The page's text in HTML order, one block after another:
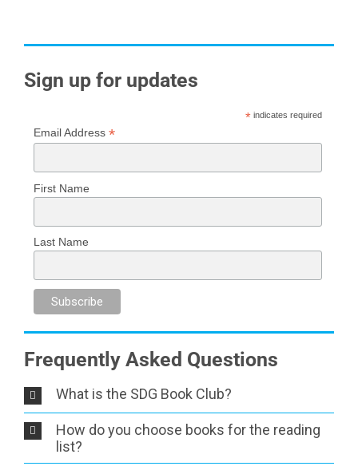
Sign up for updates
*indicates required
Email Address *
First Name
Last Name
Frequently Asked Questions
What is the SDG Book Club?
How do you choose books for the reading
list?